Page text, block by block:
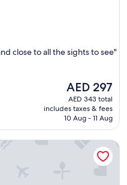
close to all the sights to see"
The
price
is
AED 297
AED 297
AED 343 total
includes taxes & fees
10 Aug - 11 Aug